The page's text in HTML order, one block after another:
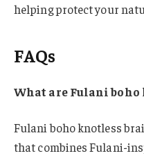
helping protect your
FAQs
What are Fulani boho
Fulani boho knotless
that combines Fulani-